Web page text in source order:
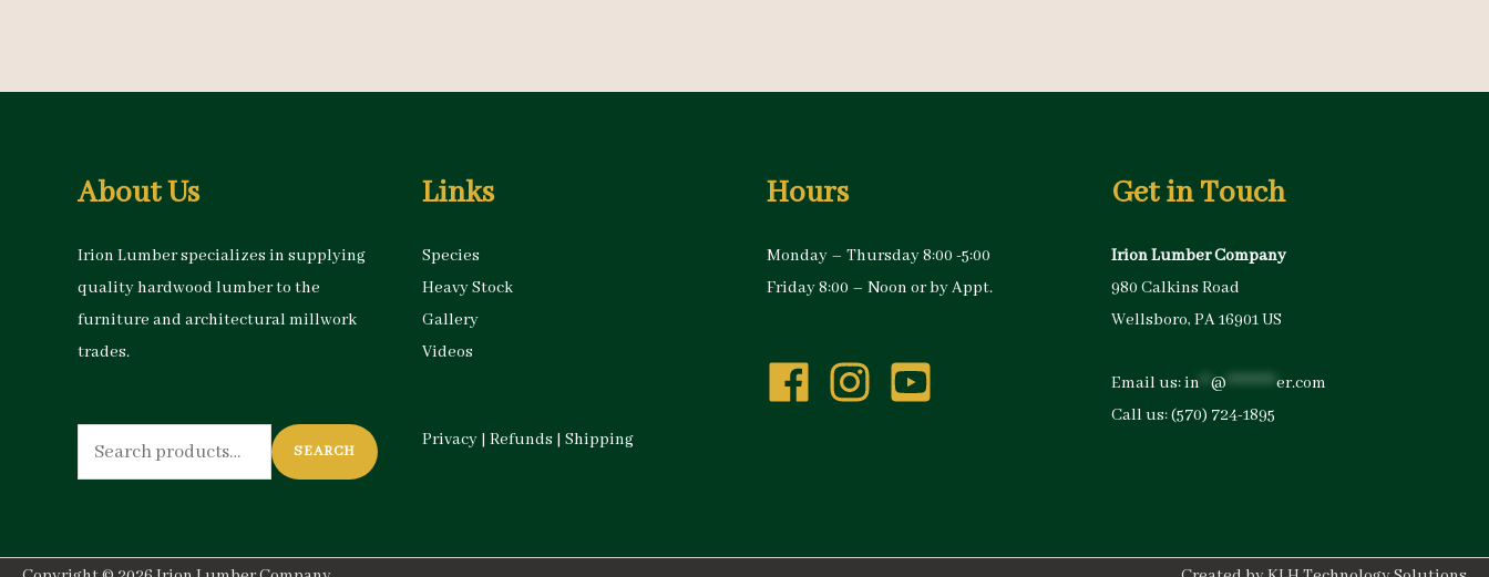
About Us
Irion Lumber specializes in supplying
quality hardwood lumber to the
furniture and architectural millwork
trades.
Search
for:
SEARCH
Links
Species
Heavy Stock
Gallery
Videos
Privacy | Refunds | Shipping
Hours
Monday – Thursday 8:00 -5:00
Friday 8:00 – Noon or by Appt.
Get in Touch
Irion Lumber Company
980 Calkins Road
Wellsboro, PA 16901 US
Email us:in @ *********er.com
Call us:(570) 724-1895